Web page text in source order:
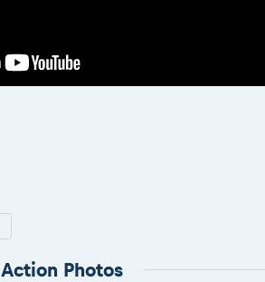
Action Photos